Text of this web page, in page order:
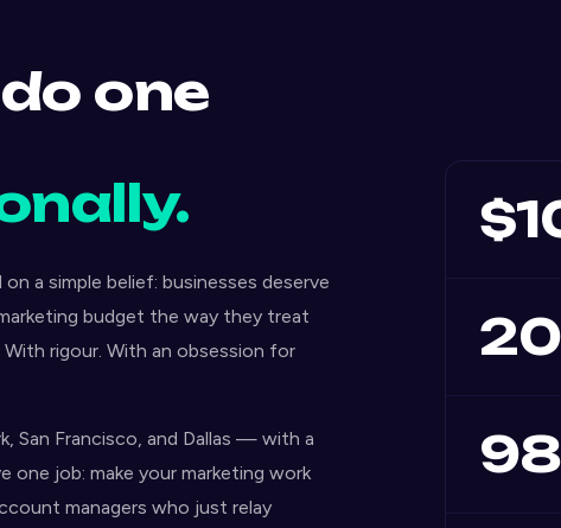
one
a simple belief: businesses deserve
budget the way they treat
rigour. With an obsession for
San Francisco, and Dallas — with a
one job: make your marketing work
managers who just relay
98